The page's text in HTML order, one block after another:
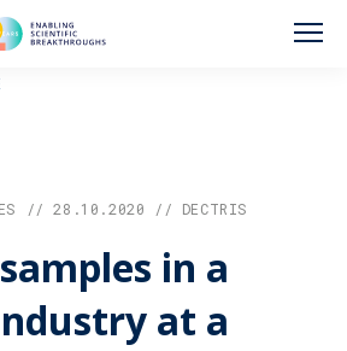
// 28.10.2020 // DECTRIS
in a
at a